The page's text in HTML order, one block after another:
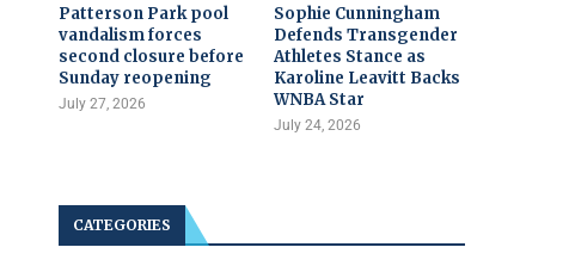
Patterson Park pool
vandalism forces
second closure before
Sunday reopening
July 27, 2026
Sophie Cunningham
Defends Transgender
Athletes Stance as
Karoline Leavitt Backs
WNBA Star
July 24, 2026
CATEGORIES